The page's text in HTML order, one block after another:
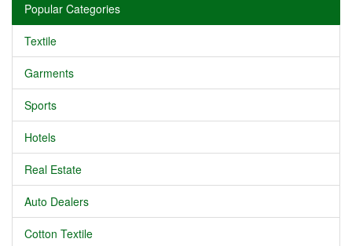
Popular Categories
Textile
Garments
Sports
Hotels
Real Estate
Auto Dealers
Cotton Textile